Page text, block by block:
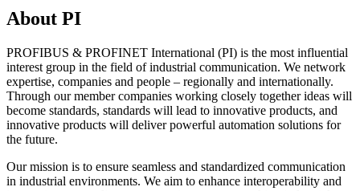
About PI
PROFIBUS & PROFINET International (PI) is the most influential
interest group in the field of industrial communication. We network
expertise, companies and people – regionally and internationally.
Through our member companies working closely together ideas will
become standards, standards will lead to innovative products, and
innovative products will deliver powerful automation solutions for
the future.
Our mission is to ensure seamless and standardized communication
in industrial environments. We aim to enhance interoperability and